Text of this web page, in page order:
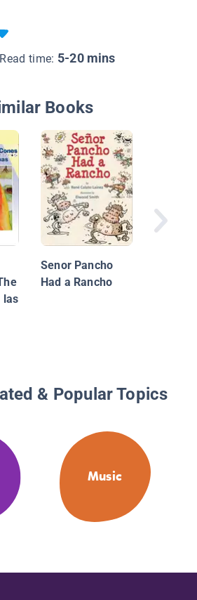
Read time: 5-20 mins
Books
las
Senor Pancho
Had a Rancho
The
Recipe
& Popular Topics
Music